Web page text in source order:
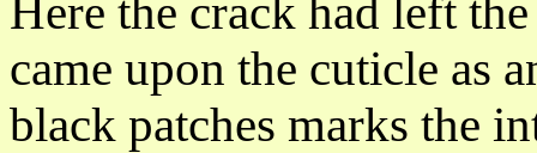
Here the crack had left
came upon the cuticle as
black patches marks the